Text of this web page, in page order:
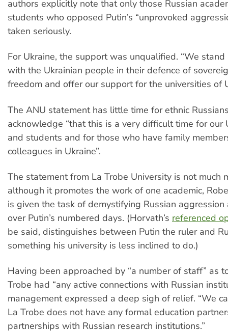
authors explicitly note that only those Russian
students who opposed Putin’s “unprovoked
taken seriously.
For Ukraine, the support was unqualified. “We
with the Ukrainian people in their defence of
freedom and offer our support for the universities of
The ANU statement has little time for ethnic
acknowledge “that this is a very difficult time for our
and students and for those who have family
colleagues in Ukraine”.
The statement from La Trobe University is not much
although it promotes the work of one academic,
is given the task of demystifying Russian
over Putin’s numbered days. (Horvath’s referenced
be said, distinguishes between Putin the ruler and
something his university is less inclined to do.)
Having been approached by “a number of staff” as
Trobe had “any active connections with Russian
management expressed a deep sigh of relief. “We
La Trobe does not have any formal education
partnerships with Russian research institutions.”